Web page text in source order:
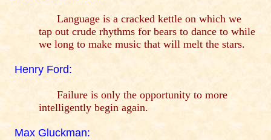
Language is a cracked kettle on which we
tap out crude rhythms for bears to dance to while
we long to make music that will melt the stars.
Henry Ford:
Failure is only the opportunity to more
intelligently begin again.
Max Gluckman: